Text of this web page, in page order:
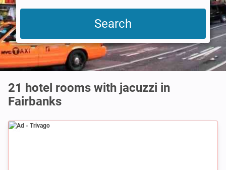
21 hotel rooms with jacuzzi in
Fairbanks
Ad